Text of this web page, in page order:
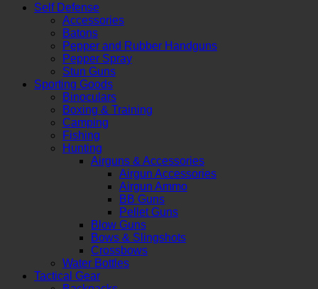
Self Defense
Accessories
Batons
Pepper and Rubber Handguns
Pepper Spray
Stun Guns
Sporting Goods
Binoculars
Boxing & Training
Camping
Fishing
Hunting
Airguns & Accessories
Airgun Accessories
Airgun Ammo
BB Guns
Pellet Guns
Blow Guns
Bows & Slingshots
Crossbows
Water Bottles
Tactical Gear